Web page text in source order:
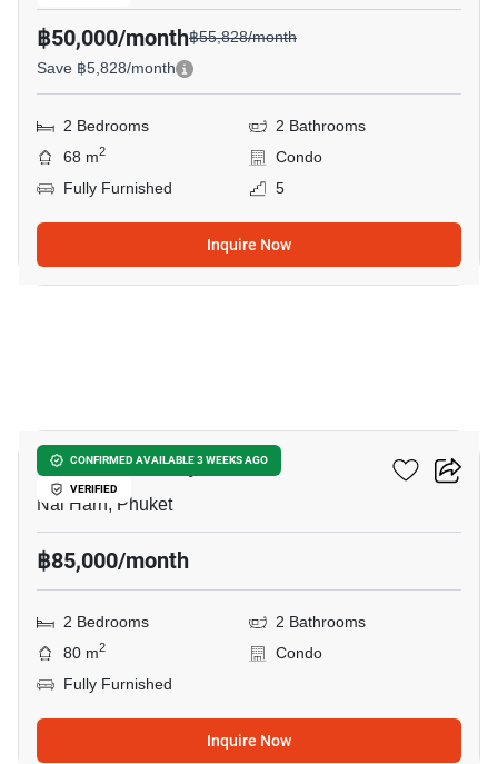
฿50,000/month฿55,828/month
Save ฿5,828/month
2 Bedrooms
2 Bathrooms
68 m2
Condo
Fully Furnished
5
Inquire Now
CONFIRMED AVAILABLE 3 WEEKS AGO
VERIFIED
The Chardonnay
Nai Harn, Phuket
฿85,000/month
2 Bedrooms
2 Bathrooms
80 m2
Condo
Fully Furnished
Inquire Now